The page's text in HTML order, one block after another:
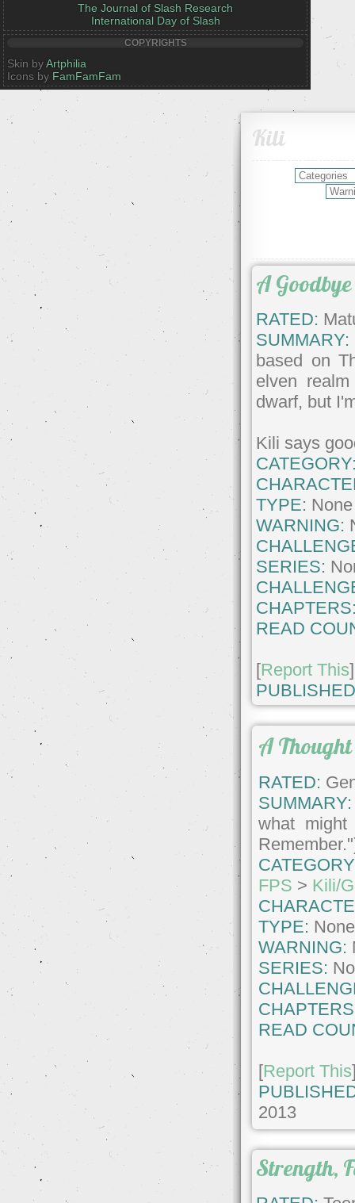
The Journal of Slash Research
International Day of Slash
COPYRIGHTS
Skin byArtphilia
Icons by FamFamFam
Kili
A
RATED:
SUMMARY:
based on
elven
dwarf, but
Kili says
TYPE: None
WARNING:
SERIES:
READ
[Report This]
A
RATED:
SUMMARY:
what
FPS > Kili/
TYPE: None
WARNING:
SERIES:
READ
[Report This
2013
Strength,